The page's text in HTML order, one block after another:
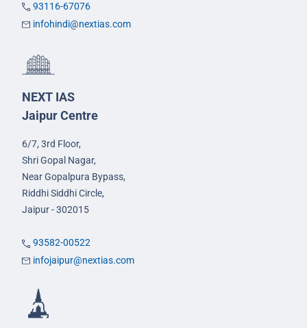
93116-67076
infohindi@nextias.com
NEXT IAS
Jaipur Centre
6/7, 3rd Floor,
Shri Gopal Nagar,
Near Gopalpura Bypass,
Riddhi Siddhi Circle,
Jaipur - 302015
93582-00522
infojaipur@nextias.com